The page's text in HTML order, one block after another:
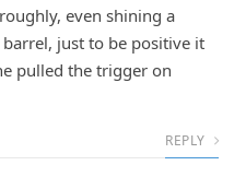
even shining a
just to be positive it
pulled the trigger on
REPLY